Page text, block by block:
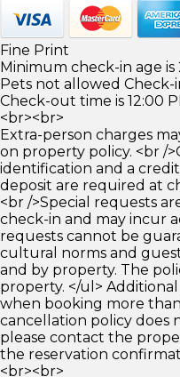
Fine Print
Minimum check-in age is
Pets not allowed Check-
Check-out time is 12:00
<br><br>
Extra-person charges
on property policy. <br /
identification and a
deposit are required at
<br />Special requests
check-in and may incur
requests cannot be
cultural norms and
and by property. The
property. </ul>
when booking more
cancellation policy does
please contact the
the reservation
<br><br>